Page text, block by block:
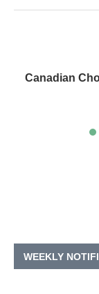
Canadian
WEEKLY